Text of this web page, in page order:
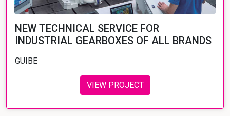
NEW TECHNICAL SERVICE FOR
INDUSTRIAL GEARBOXES OF ALL BRANDS
GUIBE
VIEW PROJECT